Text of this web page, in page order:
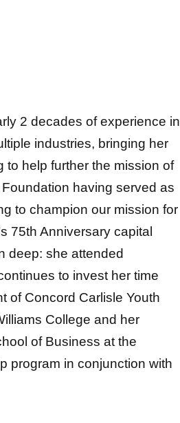
2 decades of experience in
industries, bringing her
to help further the mission of
having served as
to champion our mission for
75th Anniversary capital
deep: she attended
to invest her time
of Concord Carlisle Youth
College and her
of Business at the
program in conjunction with